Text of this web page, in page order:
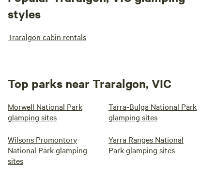
styles
Traralgon cabin rentals
Top parks near Traralgon, VIC
Morwell National Park
glamping sites
Tarra-Bulga National Park
glamping sites
Wilsons Promontory
National Park glamping
sites
Yarra Ranges National
Park glamping sites